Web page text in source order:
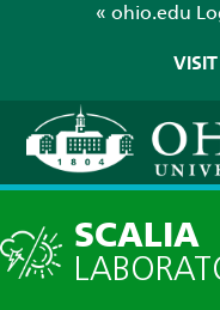
« ohio.edu
VISIT
SCALIA